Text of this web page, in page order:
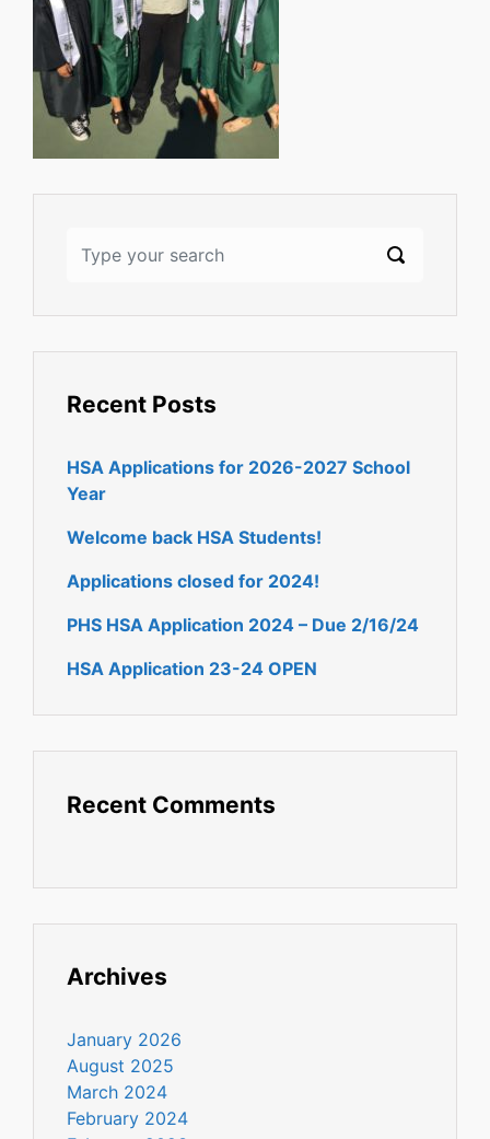
Recent Posts
HSA Applications for 2026-2027 School
Year
Welcome back HSA Students!
Applications closed for 2024!
PHS HSA Application 2024 – Due 2/16/24
HSA Application 23-24 OPEN
Recent Comments
Archives
January 2026
August 2025
March 2024
February 2024